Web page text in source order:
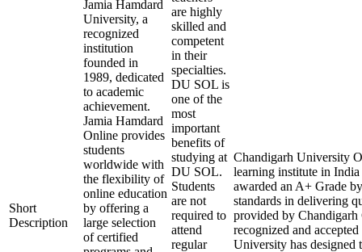
Short
Description
Jamia Hamdard
University, a
recognized
institution
founded in
1989, dedicated
to academic
achievement.
Jamia Hamdard
Online provides
students
worldwide with
the flexibility of
online education
by offering a
large selection
of certified
are highly
skilled and
competent
in their
specialties.
DU SOL is
one of the
most
important
benefits of
studying at
DU SOL.
Students
are not
required to
attend
regular
Chandigarh University
learning institute in
awarded an A+ Grade
standards in delivering
provided by
recognized and
University has